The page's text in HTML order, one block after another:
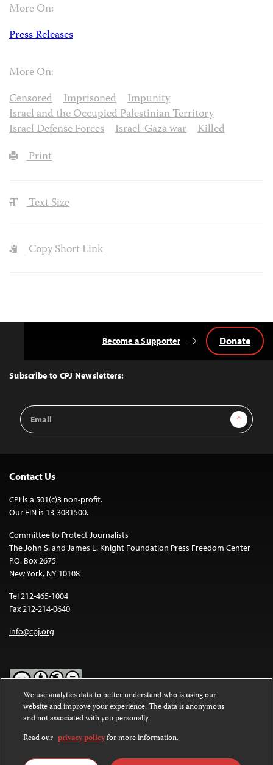
More On:
Press Releases
More On:
Censored
Imprisoned
Impunity
Israel and the Occupied Palestinian Territory
Israel Defense Forces
Israel-Gaza war
Killed
Print
Text Size
Copy Short Link
Top
Subscribe to CPJ Newsletters:
Email
Address
Sign Up
Become a Supporter Donate
Contact Us
CPJ is a 501(c)3 non-profit.
Our EIN is 13-3081500.
Committee to Protect Journalists
The John S. and James L. Knight Foundation Press Freedom Center
P.O. Box 2675
New York, NY 10108
Tel 212-465-1004
Fax 212-214-0640
info@cpj.org
Except where noted, text on this website is licensed under a
Commons Attribution-NonCommercial-NoDerivatives 4.0
International License.
Images and other media are not covered by the Creative Commons
We use analytics data to better understand who is using our
website and improve your experience. The data is anonymous
and not associated with you personally.
Read our privacy policyfor more information.